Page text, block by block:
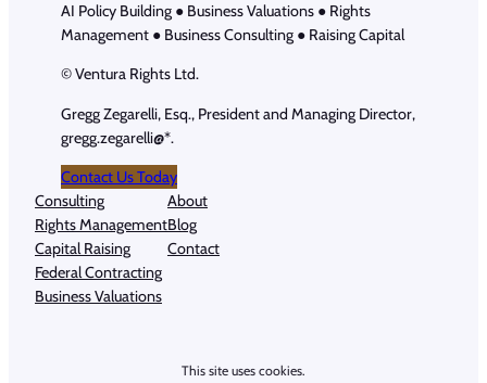
AI Policy Building ● Business Valuations ● Rights
Management ● Business Consulting ● Raising Capital
© Ventura Rights Ltd.
Gregg Zegarelli, Esq., President and Managing Director,
gregg.zegarelli@*.
Contact Us Today
Consulting
Rights Management
Capital Raising
Federal Contracting
Business Valuations
About
Blog
Contact
This site uses cookies.